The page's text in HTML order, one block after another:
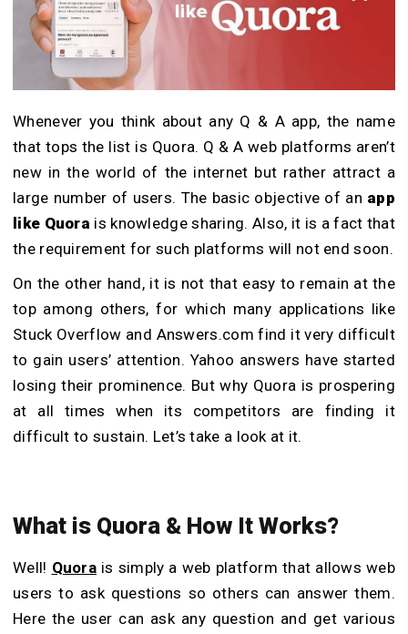
Whenever you think about any Q & A app, the name
that tops the list is Quora. Q & A web platforms aren’t
new in the world of the internet but rather attract a
large number of users. The basic objective of an app
like Quora is knowledge sharing. Also, it is a fact that
the requirement for such platforms will not end soon.
On the other hand, it is not that easy to remain at the
top among others, for which many applications like
Stuck Overflow and Answers.com find it very difficult
to gain users’ attention. Yahoo answers have started
losing their prominence. But why Quora is prospering
at all times when its competitors are finding it
difficult to sustain. Let’s take a look at it.
What is Quora & How It Works?
Well! Quora is simply a web platform that allows web
users to ask questions so others can answer them.
Here the user can ask any question and get various